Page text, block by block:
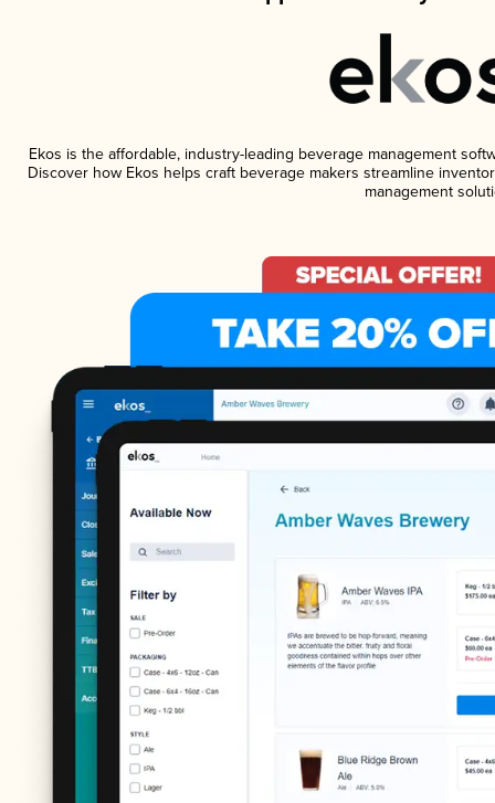
Ekos is the affordable, industry-leading beverage management
Discover how Ekos helps craft beverage makers streamline
management